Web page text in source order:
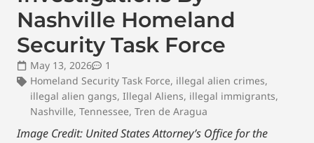
Nashville Homeland
Security Task Force
May 13, 2026
1
Homeland Security Task Force, illegal alien crimes,
illegal alien gangs, Illegal Aliens, illegal immigrants,
Nashville, Tennessee, Tren de Aragua
Image Credit: United States Attorney’s Office for the